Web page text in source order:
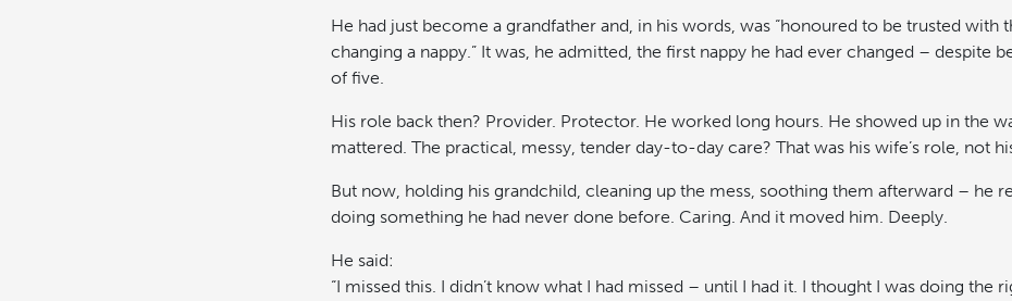
He had just become a grandfather and, in his words, was “honoured to be trusted with
changing a nappy.” It was, he admitted, the first nappy he had ever changed – despite
of five.
His role back then? Provider. Protector. He worked long hours. He showed up in the
mattered. The practical, messy, tender day-to-day care? That was his wife’s role, not
But now, holding his grandchild, cleaning up the mess, soothing them afterward – he
doing something he had never done before. Caring. And it moved him. Deeply.
He said:
“I missed this. I didn’t know what I had missed – until I had it. I thought I was doing the